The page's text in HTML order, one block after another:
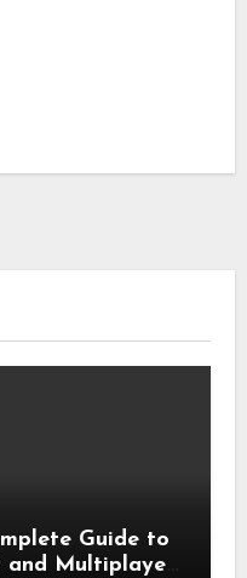
Guide to
Multiplayer